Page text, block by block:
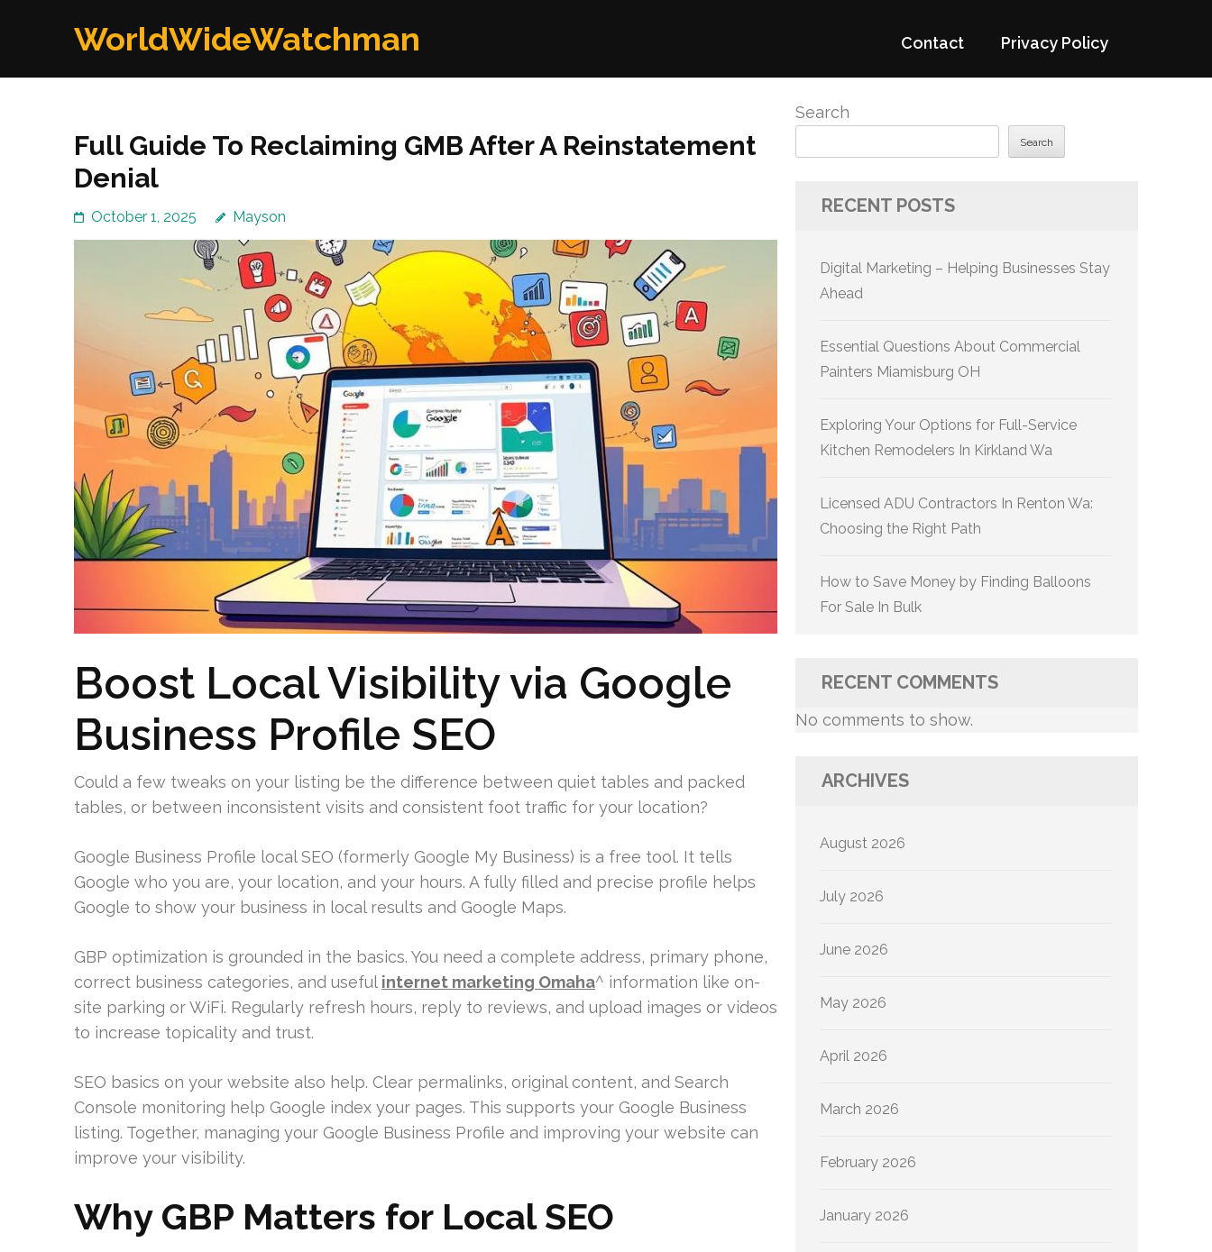
WorldWideWatchman Contact Privacy Policy
Full Guide To Reclaiming GMB After A Reinstatement
Denial
October 1, 2025 Mayson
Boost Local Visibility via Google
Business Profile SEO
Could a few tweaks on your listing be the difference between quiet tables and packed
tables, or between inconsistent visits and consistent foot traffic for your location?
Google Business Profile local SEO (formerly Google My Business) is a free tool. It tells
Google who you are, your location, and your hours. A fully filled and precise profile helps
Google to show your business in local results and Google Maps.
GBP optimization is grounded in the basics. You need a complete address, primary phone,
correct business categories, and useful internet marketing Omaha^ information like on-
site parking or WiFi. Regularly refresh hours, reply to reviews, and upload images or videos
to increase topicality and trust.
SEO basics on your website also help. Clear permalinks, original content, and Search
Console monitoring help Google index your pages. This supports your Google Business
listing. Together, managing your Google Business Profile and improving your website can
improve your visibility.
Why GBP Matters for Local SEO
Search
Search
RECENT POSTS
Digital Marketing – Helping Businesses Stay
Ahead
Essential Questions About Commercial
Painters Miamisburg OH
Exploring Your Options for Full-Service
Kitchen Remodelers In Kirkland Wa
Licensed ADU Contractors In Renton Wa:
Choosing the Right Path
How to Save Money by Finding Balloons
For Sale In Bulk
RECENT COMMENTS
No comments to show.
ARCHIVES
August 2026
July 2026
June 2026
May 2026
April 2026
March 2026
February 2026
January 2026